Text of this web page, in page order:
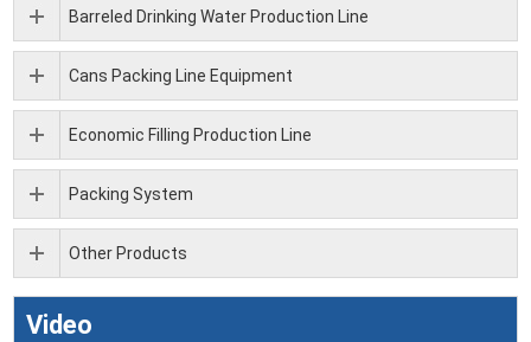
Barreled Drinking Water Production Line
Cans Packing Line Equipment
Economic Filling Production Line
Packing System
Other Products
Video